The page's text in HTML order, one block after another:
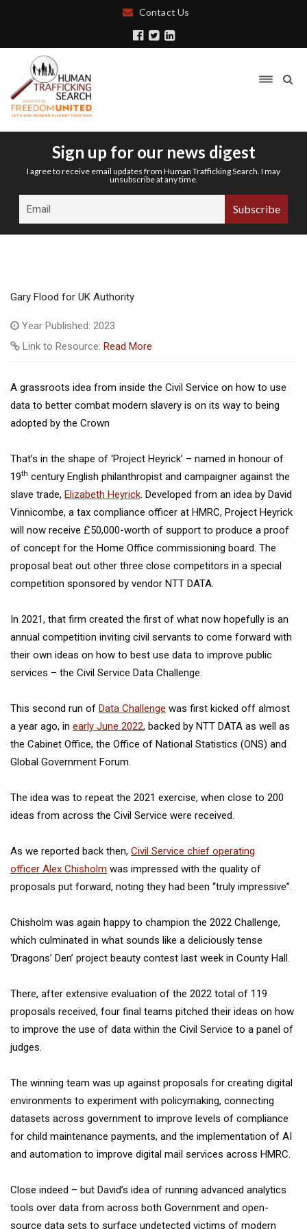
Contact Us
Sign up for our news digest
I agree to receive email updates from Human Trafficking Search. I may
unsubscribe at any time.
Gary Flood for UK Authority
Year Published: 2023
Link to Resource: Read More
A grassroots idea from inside the Civil Service on how to use
data to better combat modern slavery is on its way to being
adopted by the Crown
That’s in the shape of ‘Project Heyrick’ – named in honour of
19th century English philanthropist and campaigner against the
slave trade, Elizabeth Heyrick . Developed from an idea by David
Vinnicombe, a tax compliance officer at HMRC, Project Heyrick
will now receive £50,000-worth of support to produce a proof
of concept for the Home Office commissioning board. The
proposal beat out other three close competitors in a special
competition sponsored by vendor NTT DATA.
In 2021, that firm created the first of what now hopefully is an
annual competition inviting civil servants to come forward with
their own ideas on how to best use data to improve public
services – the Civil Service Data Challenge.
This second run of Data Challenge was first kicked off almost
a year ago, in early June 2022, backed by NTT DATA as well as
the Cabinet Office, the Office of National Statistics (ONS) and
Global Government Forum.
The idea was to repeat the 2021 exercise, when close to 200
ideas from across the Civil Service were received.
As we reported back then, Civil Service chief operating
officer Alex Chisholm was impressed with the quality of
proposals put forward, noting they had been “truly impressive”.
Chisholm was again happy to champion the 2022 Challenge,
which culminated in what sounds like a deliciously tense
‘Dragons’ Den’ project beauty contest last week in County Hall.
There, after extensive evaluation of the 2022 total of 119
proposals received, four final teams pitched their ideas on how
to improve the use of data within the Civil Service to a panel of
judges.
The winning team was up against proposals for creating digital
environments to experiment with policymaking, connecting
datasets across government to improve levels of compliance
for child maintenance payments, and the implementation of AI
and automation to improve digital mail services across HMRC.
Close indeed – but David’s idea of running advanced analytics
tools over data from across both Government and open-
source data sets to surface undetected victims of modern